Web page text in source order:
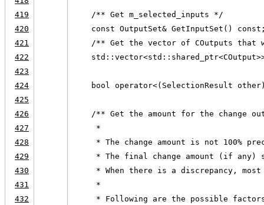
419
    /** Get m_selected_inputs */
420
const OutputSet& GetInputSet()
421
/** Get the vector of COutputs that
422
423
424
bool operator<(SelectionResult
425
426
/** Get the amount for the change
427
     *
428
* The change amount is not 100%
429
* The final change amount (if any)
430
* When there is a discrepancy,
431
     *
432
* Following are the possible